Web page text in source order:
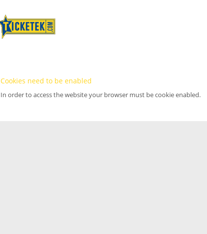
Cookies need to be enabled
In order to access the website your browser must be cookie enabled.